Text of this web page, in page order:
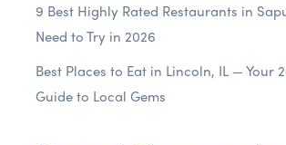
9 Best Highly Rated Restaurants in
Need to Try in 2026
Best Places to Eat in Lincoln, IL — Your
Guide to Local Gems